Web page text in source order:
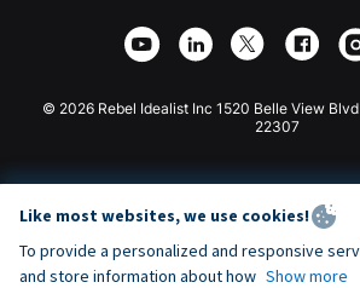
Affiliate Partnership
Webflow Donation App
Joomla Donation
© 2026 Rebel Idealist Inc 1520 Belle View
22307
Like most websites, we use cookies!
To provide a personalized and responsive
and store information about how Show more